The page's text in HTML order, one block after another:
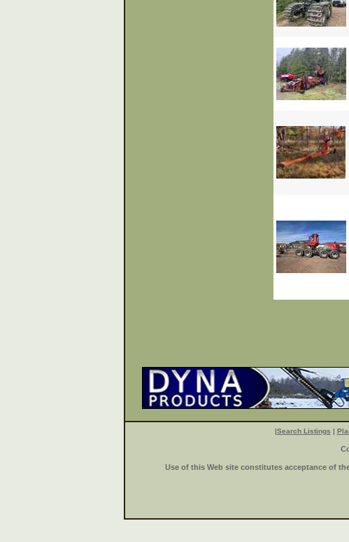
|Search Listings |
Use of this Web site constitutes acceptance of